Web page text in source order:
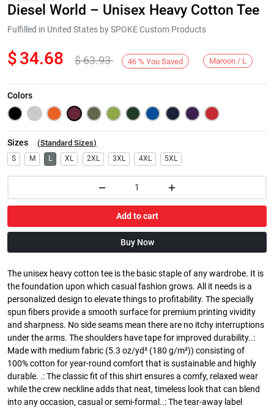
Next
Diesel World – Unisex Heavy Cotton Tee
Fulfilled in United States by SPOKE Custom Products
$34.68 $63.93 46 % You Saved Maroon / L
Colors
Sizes (Standard Sizes)
S M L XL 2XL 3XL 4XL 5XL
Add to cart
Buy Now
The unisex heavy cotton tee is the basic staple of any wardrobe. It is
the foundation upon which casual fashion grows. All it needs is a
personalized design to elevate things to profitability. The specially
spun fibers provide a smooth surface for premium printing vividity
and sharpness. No side seams mean there are no itchy interruptions
under the arms. The shoulders have tape for improved durability..:
Made with medium fabric (5.3 oz/yd² (180 g/m²)) consisting of
100% cotton for year-round comfort that is sustainable and highly
durable. .: The classic fit of this shirt ensures a comfy, relaxed wear
while the crew neckline adds that neat, timeless look that can blend
into any occasion, casual or semi-formal..: The tear-away label